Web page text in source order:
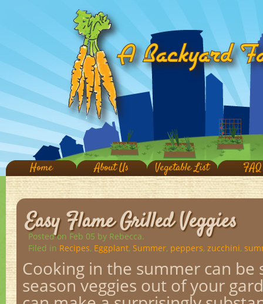
Home About Us Vegetable List FAQ
Easy Flame Grilled Veggies
Posted on Feb 05 by Rebecca.
Filed in Recipes, Eggplant, Summer, peppers, zucchini,
Cooking in the summer can be
season veggies out of your